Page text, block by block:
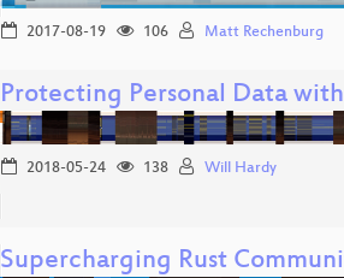
2017-08-19 106 Matt Rechenburg
Protecting Personal Data
2018-05-24 138 Will Hardy
Supercharging Rust